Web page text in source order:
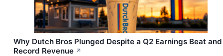
Why Dutch Bros Plunged Despite a Q2 Earnings Beat and
Record Revenue ↗